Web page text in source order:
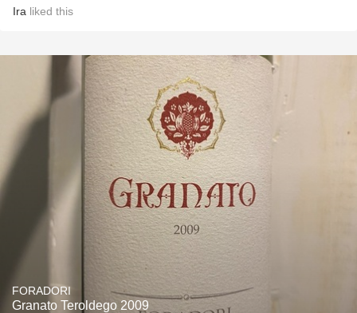
Ira liked this
FORADORI
Granato Teroldego 2009